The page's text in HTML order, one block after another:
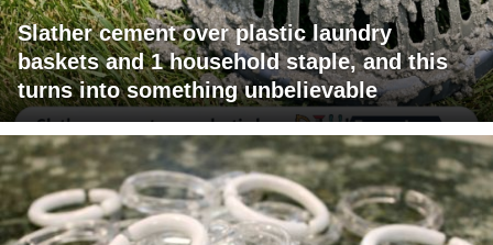
Slather cement over plastic laundry
baskets and 1 household staple, and this
turns into something unbelievable